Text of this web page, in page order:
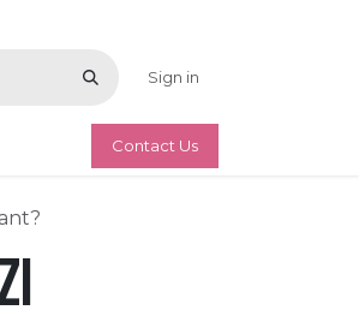
Sign in
Contact Us